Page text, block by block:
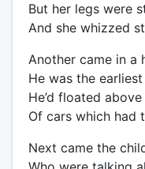
But her legs were
And she whizzed
Another came in a
He was the
He’d floated
Of cars which had
Next came the